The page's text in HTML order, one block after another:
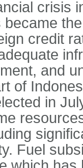
crisis
became
credit
and
of
in
Fuel